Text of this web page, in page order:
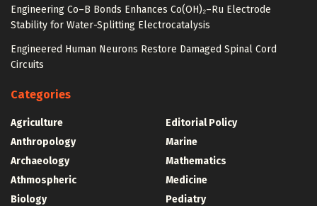
Engineering Co–B Bonds Enhances Co(OH)₂–Ru Electrode
Stability for Water-Splitting Electrocatalysis
Engineered Human Neurons Restore Damaged Spinal Cord
Circuits
Categories
Agriculture
Anthropology
Archaeology
Athmospheric
Biology
Editorial Policy
Marine
Mathematics
Medicine
Pediatry